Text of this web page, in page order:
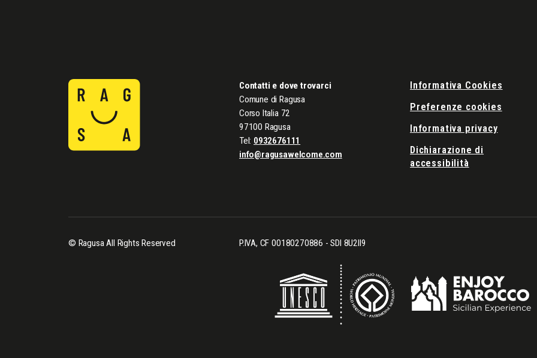
Contatti e dove trovarci
Comune di Ragusa
Corso Italia 72
97100 Ragusa
Tel: 0932676111
info@ragusawelcome.com
Informativa Cookies
Preferenze cookies
Informativa privacy
Dichiarazione di
accessibilità
© Ragusa All Rights Reserved P.IVA, CF 00180270886 - SDI 8U2II9